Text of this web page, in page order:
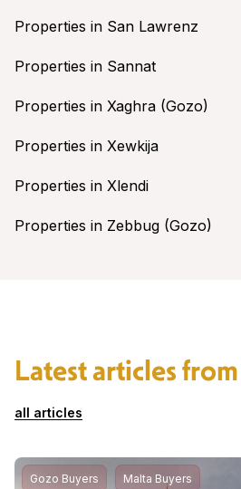
Properties in San Lawrenz
Properties in Sannat
Properties in Xaghra (Gozo)
Properties in Xewkija
Properties in Xlendi
Properties in Zebbug (Gozo)
Latest articles
all articles
Gozo Buyers Malta Buyers